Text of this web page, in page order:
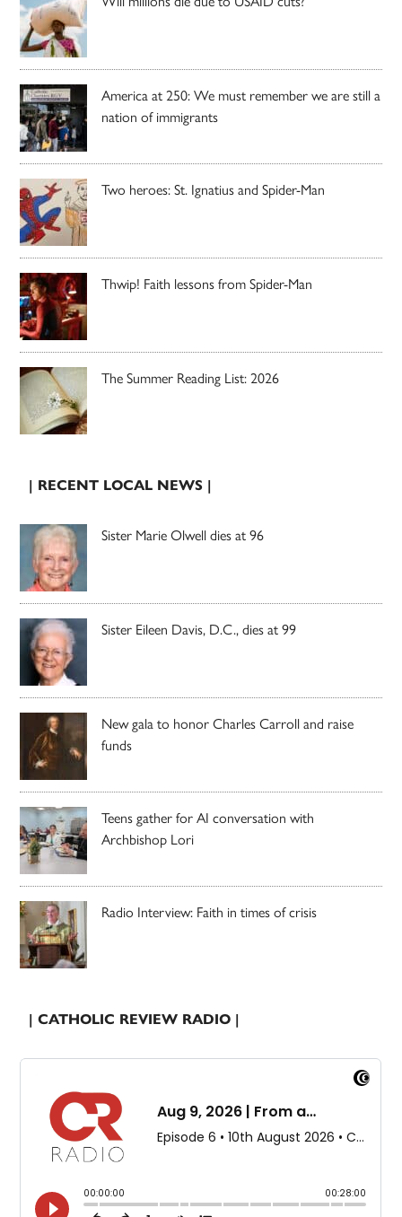
America at 250: We must remember we are still a
nation of immigrants
Two heroes: St. Ignatius and Spider-Man
Thwip! Faith lessons from Spider-Man
The Summer Reading List: 2026
| RECENT LOCAL NEWS |
Sister Marie Olwell dies at 96
Sister Eileen Davis, D.C., dies at 99
New gala to honor Charles Carroll and raise
funds
Teens gather for AI conversation with
Archbishop Lori
Radio Interview: Faith in times of crisis
| CATHOLIC REVIEW RADIO |